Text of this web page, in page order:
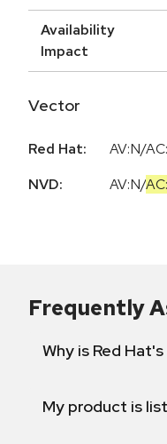
Availability
Impact
Vector
Red Hat:
AV:N/
NVD:
AV:N/
Frequently
Why is Red
My product is